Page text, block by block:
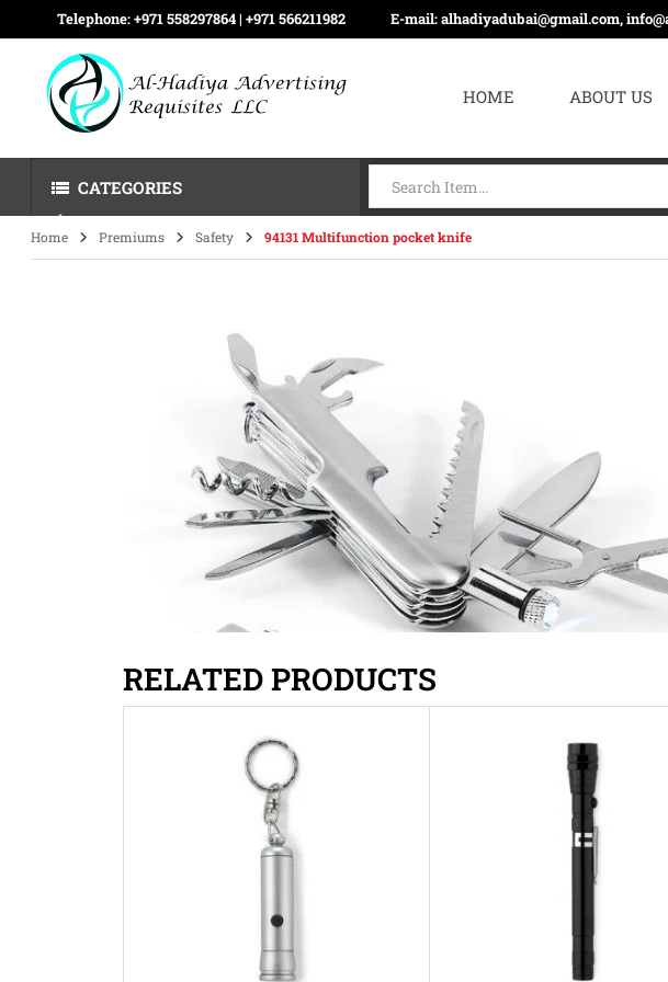
Telephone:+971 558297864 | ‪+971 566211982 E-mail:alhadiyadubai@gmail.com,
HOME ABOUT US
CATEGORIES
Home Premiums Safety 94131 Multifunction pocket knife
RELATED PRODUCTS